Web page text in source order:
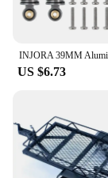
US $6.73